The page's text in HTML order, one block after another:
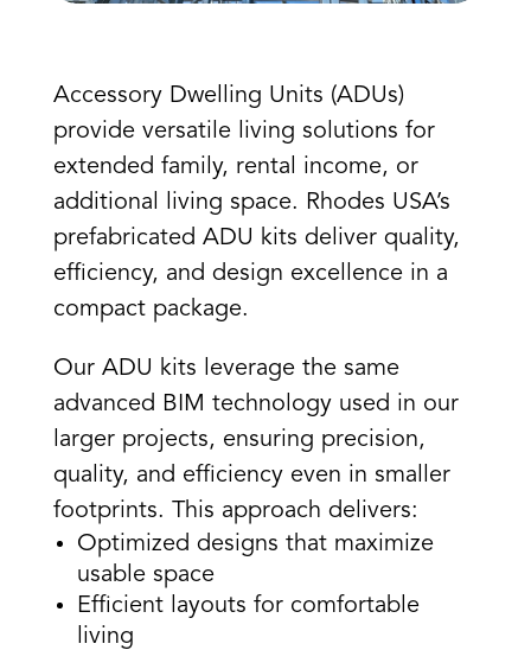
Accessory Dwelling Units (ADUs)
provide versatile living solutions for
extended family, rental income, or
additional living space. Rhodes USA’s
prefabricated ADU kits deliver quality,
efficiency, and design excellence in a
compact package.
Our ADU kits leverage the same
advanced BIM technology used in our
larger projects, ensuring precision,
quality, and efficiency even in smaller
footprints. This approach delivers:
Optimized designs that maximize
usable space
Efficient layouts for comfortable
living